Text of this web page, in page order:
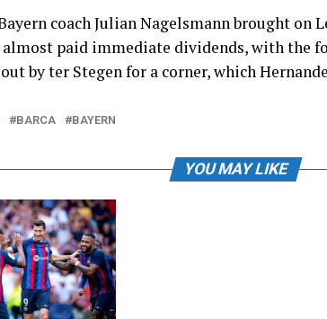
coach Julian Nagelsmann brought on
almost paid immediate dividends, with the
by ter Stegen for a corner, which
BARCA BAYERN
YOU MAY LIKE